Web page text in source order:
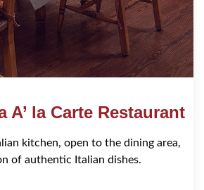
A’ la Carte Restaurant
kitchen, open to the dining area,
of authentic Italian dishes.